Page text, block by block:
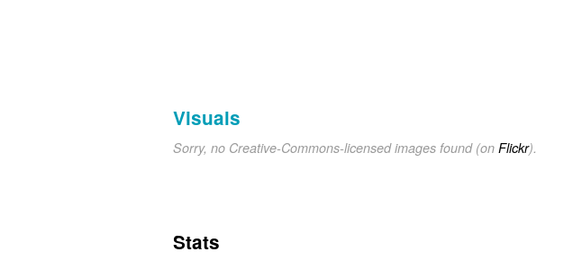
Visuals
Sorry, no Creative-Commons-licensed images found (on Flickr).
Stats